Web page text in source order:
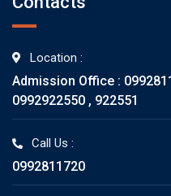
Location :
Admission Office :
0992922550 , 922551
Call Us :
0992811720